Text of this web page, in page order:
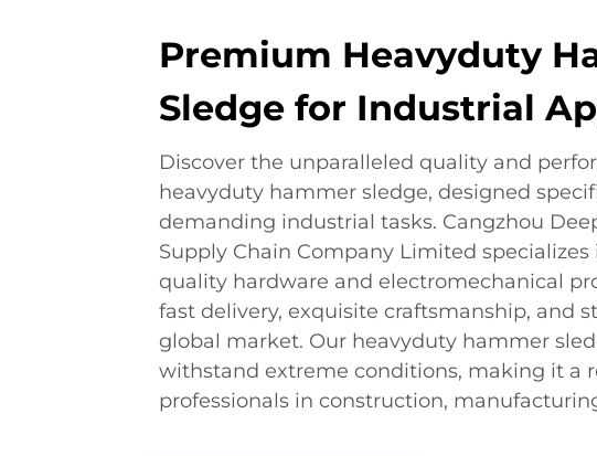
Premium Heavyduty
Sledge for Industrial
Discover the unparalleled quality and
heavyduty hammer sledge, designed
demanding industrial tasks. Cangzhou
Supply Chain Company Limited
quality hardware and electromechanical
fast delivery, exquisite craftsmanship, and
global market. Our heavyduty hammer
withstand extreme conditions, making it a
professionals in construction,